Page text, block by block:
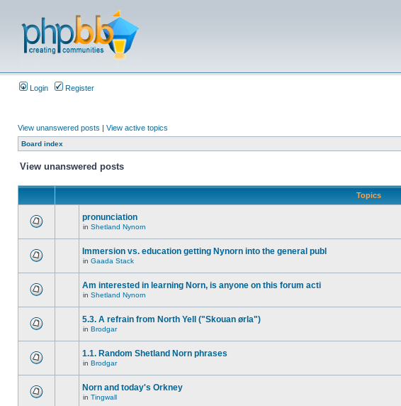
Login Register
View unanswered posts | View active topics
Board index
View unanswered posts
Topics
pronunciation
in Shetland Nynorn
Immersion vs. education getting Nynorn into the general publ
in Gaada Stack
Am interested in learning Norn, is anyone on this forum acti
in Shetland Nynorn
5.3. A refrain from North Yell ("Skouan ørla")
in Brodgar
1.1. Random Shetland Norn phrases
in Brodgar
Norn and today's Orkney
in Tingwall